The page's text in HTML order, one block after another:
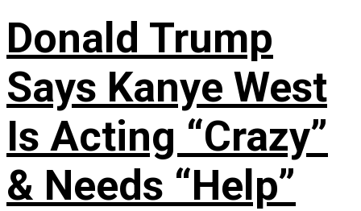
Donald Trump
Says Kanye West
Is Acting “Crazy”
& Needs “Help”